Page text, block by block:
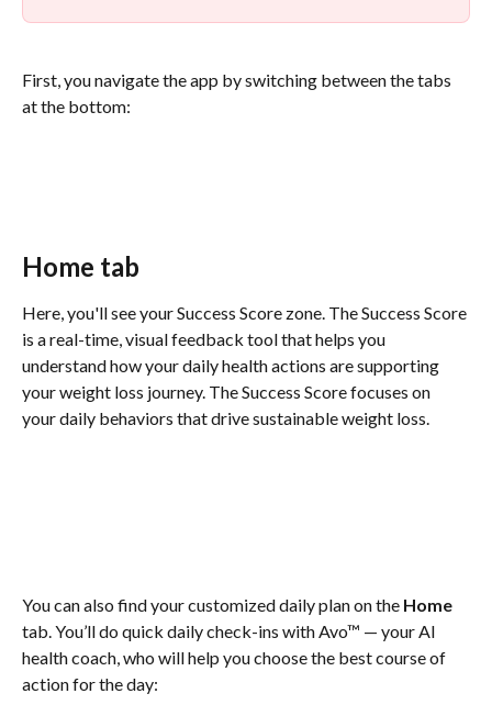
First, you navigate the app by switching between the tabs
at the bottom:
Home tab
Here, you'll see your Success Score zone. The Success Score
is a real-time, visual feedback tool that helps you
understand how your daily health actions are supporting
your weight loss journey. The Success Score focuses on
your daily behaviors that drive sustainable weight loss.
You can also find your customized daily plan on the Home
tab. You’ll do quick daily check-ins with Avo™ — your AI
health coach, who will help you choose the best course of
action for the day: